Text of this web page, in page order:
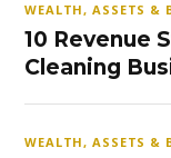
WEALTH, ASSETS &
10 Revenue
Cleaning
WEALTH, ASSETS &